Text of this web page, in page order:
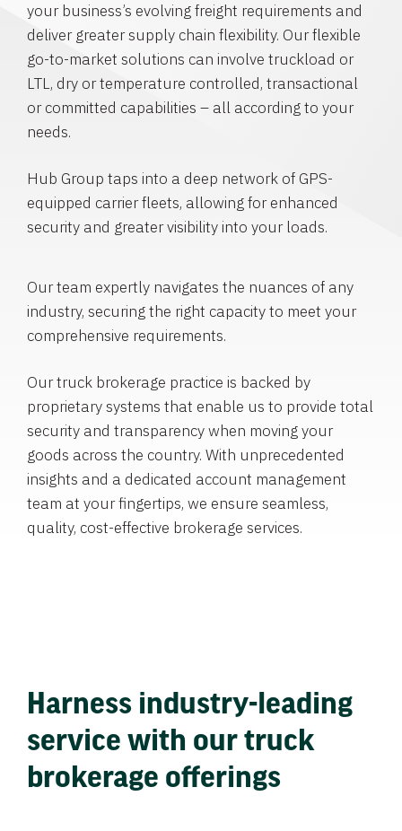
your business’s evolving freight requirements and
deliver greater supply chain flexibility. Our flexible
go-to-market solutions can involve truckload or
LTL, dry or temperature controlled, transactional
or committed capabilities – all according to your
needs.
Hub Group taps into a deep network of GPS-
equipped carrier fleets, allowing for enhanced
security and greater visibility into your loads.
Our team expertly navigates the nuances of any
industry, securing the right capacity to meet your
comprehensive requirements.
Our truck brokerage practice is backed by
proprietary systems that enable us to provide total
security and transparency when moving your
goods across the country. With unprecedented
insights and a dedicated account management
team at your fingertips, we ensure seamless,
quality, cost-effective brokerage services.
Harness industry-leading
service with our truck
brokerage offerings